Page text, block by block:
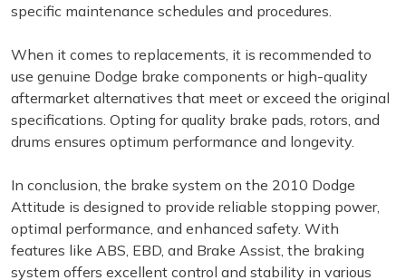
specific maintenance schedules and procedures.
When it comes to replacements, it is recommended to
use genuine Dodge brake components or high-quality
aftermarket alternatives that meet or exceed the original
specifications. Opting for quality brake pads, rotors, and
drums ensures optimum performance and longevity.
In conclusion, the brake system on the 2010 Dodge
Attitude is designed to provide reliable stopping power,
optimal performance, and enhanced safety. With
features like ABS, EBD, and Brake Assist, the braking
system offers excellent control and stability in various